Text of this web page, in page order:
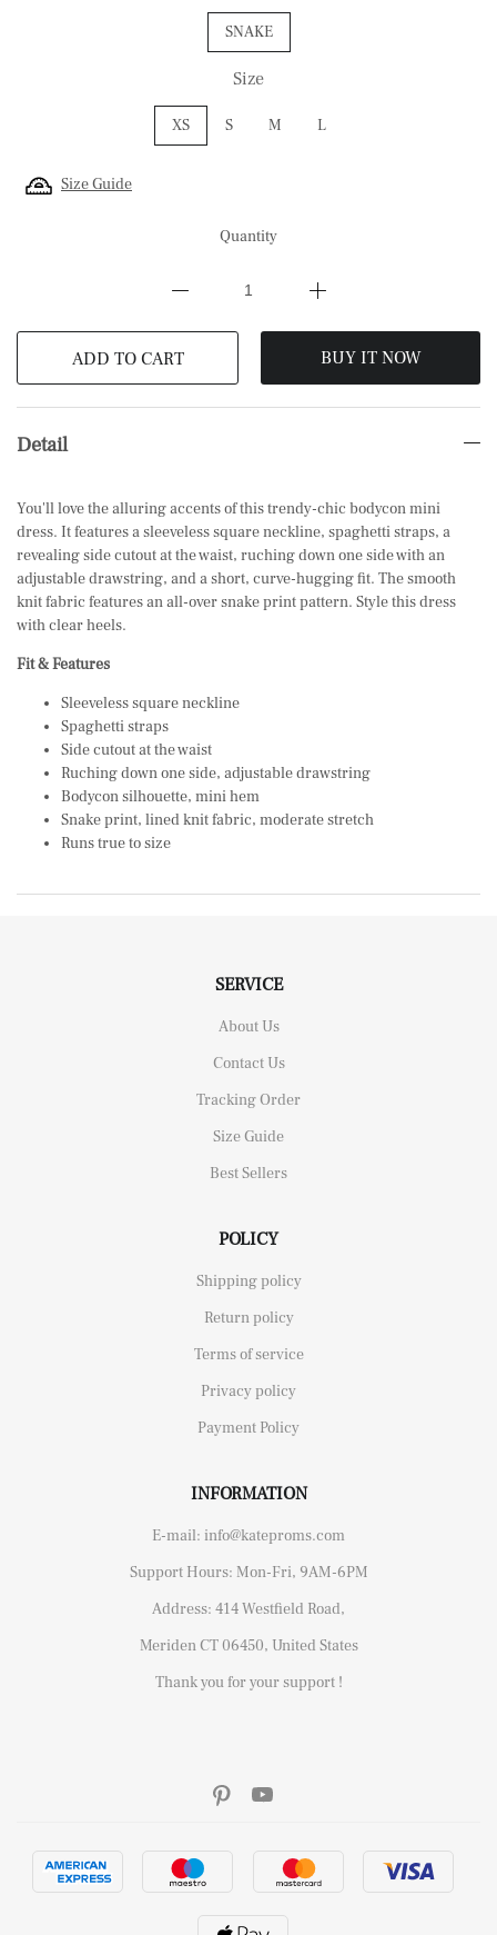
SNAKE
Size
XS S M L
Size Guide
Quantity
ADD TO CART BUY IT NOW
Detail
You'll love the alluring accents of this trendy-chic bodycon mini
dress. It features a sleeveless square neckline, spaghetti straps, a
revealing side cutout at the waist, ruching down one side with an
adjustable drawstring, and a short, curve-hugging fit. The smooth
knit fabric features an all-over snake print pattern. Style this dress
withclear heels.
Fit & Features
Sleeveless square neckline
Spaghetti straps
Side cutout at the waist
Ruching down one side, adjustable drawstring
Bodycon silhouette, mini hem
Snake print, lined knit fabric, moderate stretch
Runs true to size
SERVICE
About Us
Contact Us
Tracking Order
Size Guide
Best Sellers
POLICY
Shipping policy
Return policy
Terms of service
Privacy policy
Payment Policy
INFORMATION
E-mail: info@kateproms.com
Support Hours: Mon-Fri, 9AM-6PM
Address: 414 Westfield Road,
Meriden CT 06450, United States
Thank you for your support !